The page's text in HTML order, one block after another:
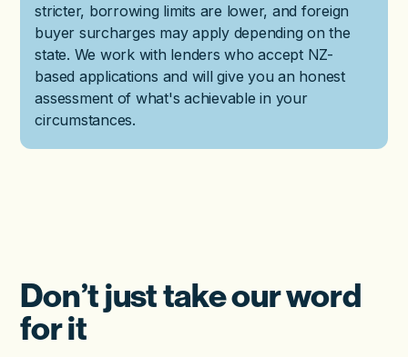
stricter, borrowing limits are lower, and foreign
buyer surcharges may apply depending on the
state. We work with lenders who accept NZ-
based applications and will give you an honest
assessment of what's achievable in your
circumstances.
Don’t just take our word
for it